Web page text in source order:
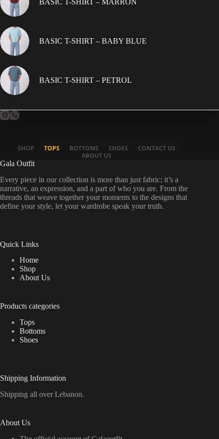
BASIC T-SHIRT – MARRON
BASIC T-SHIRT – BABY BLUE
BASIC T-SHIRT – PETROL
SHOP TOPS BOTTOMS SHOES
CONTACT US
ABOUT US
Gala Outfit
Every piece in our collection is more than just fabric; it’s a
narrative, an expression, and a part of who you are. From the
threads that weave together your moments to the designs that
define your style, let your wardrobe speak your truth.
Quick Links
Home
Shop
About Us
Products categories
Tops
Bottoms
Shoes
Shipping Information
Shipping all over Lebanon.
About Us